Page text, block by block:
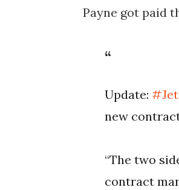
Payne got paid
Update:
new
“The two
contract